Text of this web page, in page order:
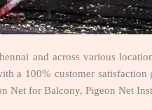
and across various
a 100% customer satisfaction
Net for Balcony, Pigeon Net